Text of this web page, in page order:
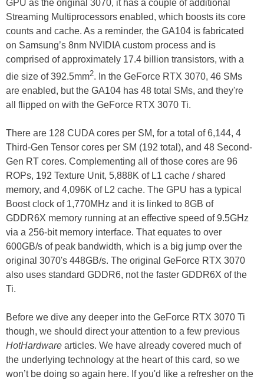
GPU as the original 3070, it has a couple of additional
Streaming Multiprocessors enabled, which boosts its core
counts and cache. As a reminder, the GA104 is fabricated
on Samsung’s 8nm NVIDIA custom process and is
comprised of approximately 17.4 billion transistors, with a
die size of 392.5mm2. In the GeForce RTX 3070, 46 SMs
are enabled, but the GA104 has 48 total SMs, and they're
all flipped on with the GeForce RTX 3070 Ti.
There are 128 CUDA cores per SM, for a total of 6,144, 4
Third-Gen Tensor cores per SM (192 total), and 48 Second-
Gen RT cores. Complementing all of those cores are 96
ROPs, 192 Texture Unit, 5,888K of L1 cache / shared
memory, and 4,096K of L2 cache. The GPU has a typical
Boost clock of 1,770MHz and it is linked to 8GB of
GDDR6X memory running at an effective speed of 9.5GHz
via a 256-bit memory interface. That equates to over
600GB/s of peak bandwidth, which is a big jump over the
original 3070's 448GB/s. The original GeForce RTX 3070
also uses standard GDDR6, not the faster GDDR6X of the
Ti.
Before we dive any deeper into the GeForce RTX 3070 Ti
though, we should direct your attention to a few previous
HotHardware articles. We have already covered much of
the underlying technology at the heart of this card, so we
won’t be doing so again here. If you'd like a refresher on the